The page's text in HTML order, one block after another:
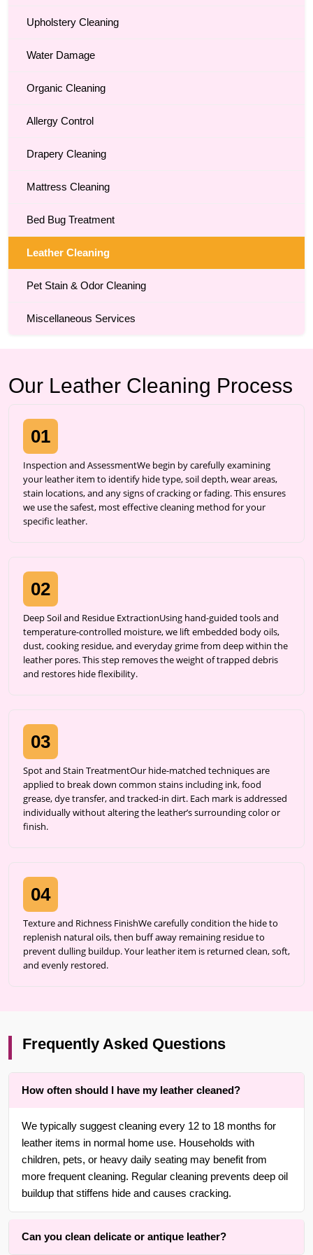
Upholstery Cleaning
Water Damage
Organic Cleaning
Allergy Control
Drapery Cleaning
Mattress Cleaning
Bed Bug Treatment
Leather Cleaning
Pet Stain & Odor Cleaning
Miscellaneous Services
Our Leather Cleaning Process
01
Inspection and AssessmentWe begin by carefully examining
your leather item to identify hide type, soil depth, wear areas,
stain locations, and any signs of cracking or fading. This ensures
we use the safest, most effective cleaning method for your
specific leather.
02
Deep Soil and Residue ExtractionUsing hand-guided tools and
temperature-controlled moisture, we lift embedded body oils,
dust, cooking residue, and everyday grime from deep within the
leather pores. This step removes the weight of trapped debris
and restores hide flexibility.
03
Spot and Stain TreatmentOur hide-matched techniques are
applied to break down common stains including ink, food
grease, dye transfer, and tracked-in dirt. Each mark is addressed
individually without altering the leather’s surrounding color or
finish.
04
Texture and Richness FinishWe carefully condition the hide to
replenish natural oils, then buff away remaining residue to
prevent dulling buildup. Your leather item is returned clean, soft,
and evenly restored.
Frequently Asked Questions
How often should I have my leather cleaned?
We typically suggest cleaning every 12 to 18 months for
leather items in normal home use. Households with
children, pets, or heavy daily seating may benefit from
more frequent cleaning. Regular cleaning prevents deep oil
buildup that stiffens hide and causes cracking.
Can you clean delicate or antique leather?